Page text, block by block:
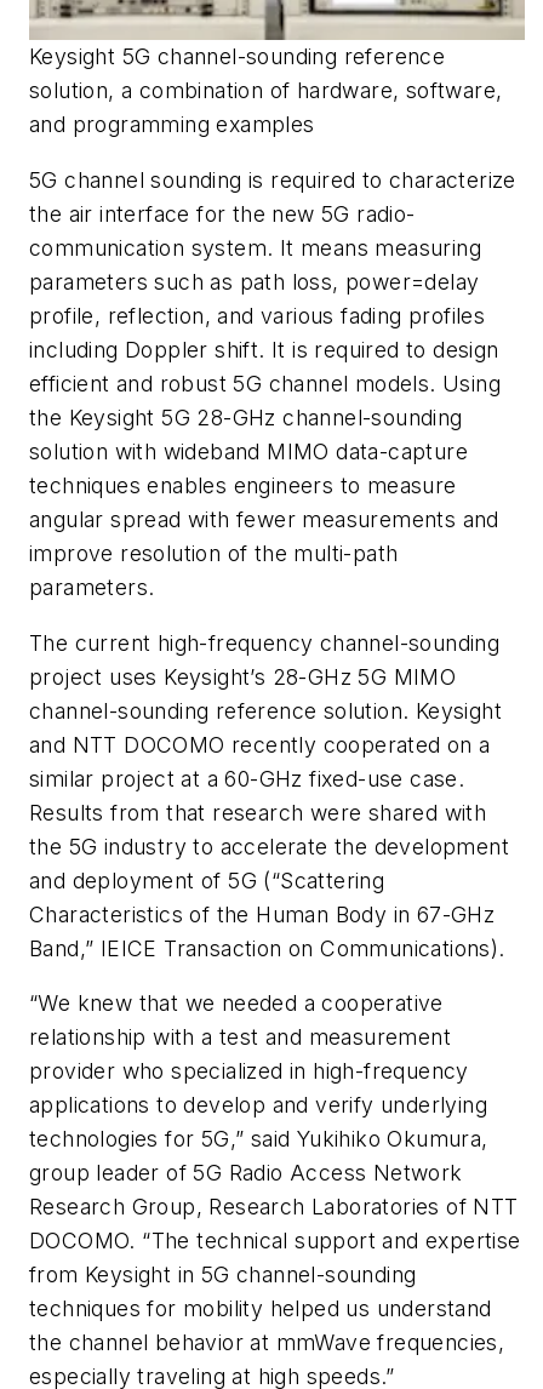
Keysight 5G channel-sounding reference
solution, a combination of hardware, software,
and programming examples
5G channel sounding is required to characterize
the air interface for the new 5G radio-
communication system. It means measuring
parameters such as path loss, power=delay
profile, reflection, and various fading profiles
including Doppler shift. It is required to design
efficient and robust 5G channel models. Using
the Keysight 5G 28-GHz channel-sounding
solution with wideband MIMO data-capture
techniques enables engineers to measure
angular spread with fewer measurements and
improve resolution of the multi-path
parameters.
The current high-frequency channel-sounding
project uses Keysight’s 28-GHz 5G MIMO
channel-sounding reference solution. Keysight
and NTT DOCOMO recently cooperated on a
similar project at a 60-GHz fixed-use case.
Results from that research were shared with
the 5G industry to accelerate the development
and deployment of 5G (“Scattering
Characteristics of the Human Body in 67-GHz
Band,” IEICE Transaction on Communications).
“We knew that we needed a cooperative
relationship with a test and measurement
provider who specialized in high-frequency
applications to develop and verify underlying
technologies for 5G,” said Yukihiko Okumura,
group leader of 5G Radio Access Network
Research Group, Research Laboratories of NTT
DOCOMO. “The technical support and expertise
from Keysight in 5G channel-sounding
techniques for mobility helped us understand
the channel behavior at mmWave frequencies,
especially traveling at high speeds.”